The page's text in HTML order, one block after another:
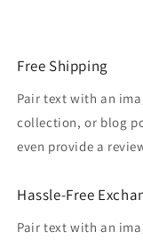
Free Shipping
Pair text with an
collection, or blog
even provide a
Hassle-Free
Pair text with an